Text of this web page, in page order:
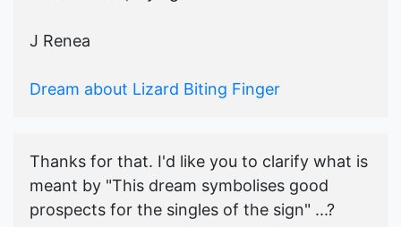
J Renea
Dream about Lizard Biting Finger
Thanks for that. I'd like you to clarify what is
meant by "This dream symbolises good
prospects for the singles of the sign" ...?